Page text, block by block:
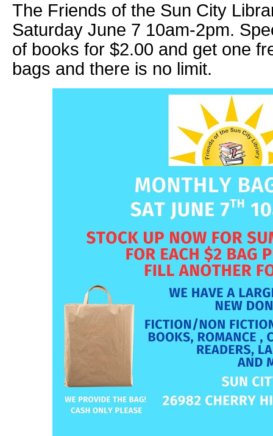
The Friends of the Sun City
Saturday June 7 10am-2pm.
of books for $2.00 and get one
bags and there is no limit.